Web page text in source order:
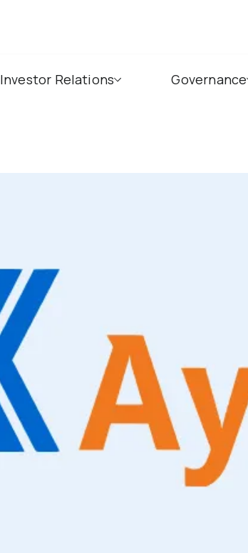
Investor Relations Governance